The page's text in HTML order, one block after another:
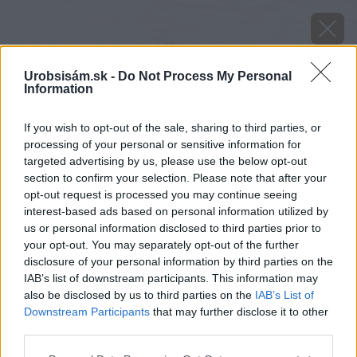
Urobsisám.sk - Do Not Process My Personal
Information
If you wish to opt-out of the sale, sharing to third parties, or
processing of your personal or sensitive information for
targeted advertising by us, please use the below opt-out
section to confirm your selection. Please note that after your
opt-out request is processed you may continue seeing
interest-based ads based on personal information utilized by
us or personal information disclosed to third parties prior to
your opt-out. You may separately opt-out of the further
disclosure of your personal information by third parties on the
IAB’s list of downstream participants. This information may
also be disclosed by us to third parties on the IAB’s List of
Downstream Participants that may further disclose it to other